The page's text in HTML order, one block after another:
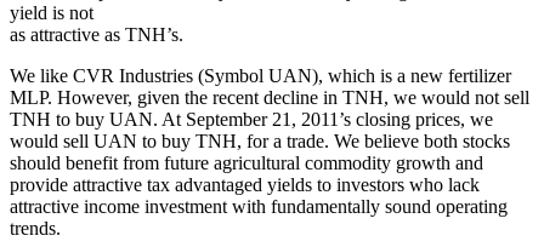
yield is not
as attractive as TNH’s.
We like CVR Industries (Symbol UAN), which is a new fertilizer
MLP. However, given the recent decline in TNH, we would not sell
TNH to buy UAN. At September 21, 2011’s closing prices, we
would sell UAN to buy TNH, for a trade. We believe both stocks
should benefit from future agricultural commodity growth and
provide attractive tax advantaged yields to investors who lack
attractive income investment with fundamentally sound operating
trends.